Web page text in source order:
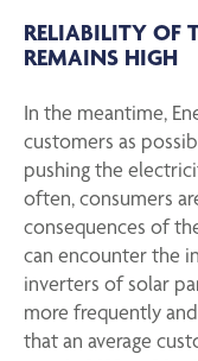
RELIABILITY OF
REMAINS HIGH
In the meantime,
customers as
pushing the
often, consumers
consequences of
can encounter the
inverters of solar
more frequently
that an average